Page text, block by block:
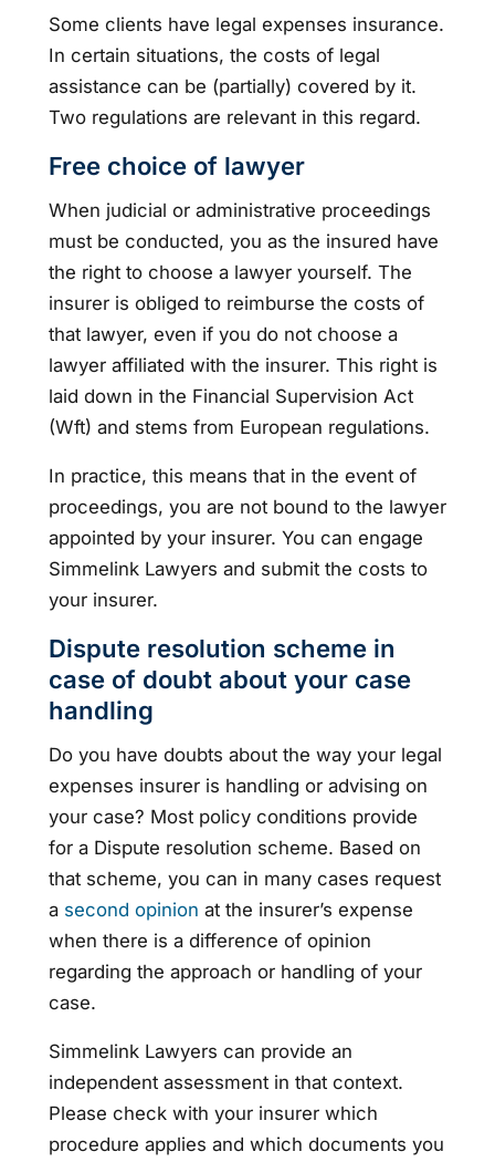
Some clients have legal expenses insurance.
In certain situations, the costs of legal
assistance can be (partially) covered by it.
Two regulations are relevant in this regard.
Free choice of lawyer
When judicial or administrative proceedings
must be conducted, you as the insured have
the right to choose a lawyer yourself. The
insurer is obliged to reimburse the costs of
that lawyer, even if you do not choose a
lawyer affiliated with the insurer. This right is
laid down in the Financial Supervision Act
(Wft) and stems from European regulations.
In practice, this means that in the event of
proceedings, you are not bound to the lawyer
appointed by your insurer. You can engage
Simmelink Lawyers and submit the costs to
your insurer.
Dispute resolution scheme in
case of doubt about your case
handling
Do you have doubts about the way your legal
expenses insurer is handling or advising on
your case? Most policy conditions provide
for a Dispute resolution scheme. Based on
that scheme, you can in many cases request
a second opinion at the insurer’s expense
when there is a difference of opinion
regarding the approach or handling of your
case.
Simmelink Lawyers can provide an
independent assessment in that context.
Please check with your insurer which
procedure applies and which documents you